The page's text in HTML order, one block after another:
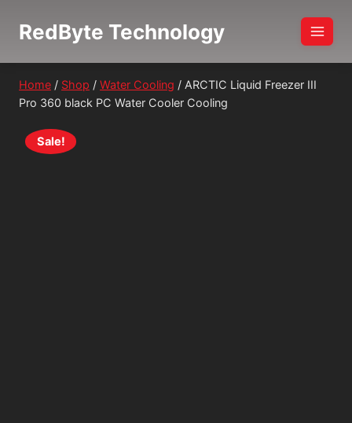
RedByte Technology
Home / Shop / Water Cooling / ARCTIC Liquid Freezer III
Pro 360 black PC Water Cooler Cooling
Sale!